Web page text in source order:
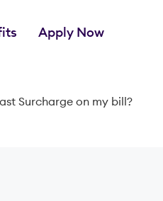
Apply Now
Surcharge on my bill?